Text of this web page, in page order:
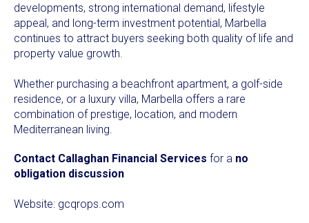
developments, strong international demand, lifestyle
appeal, and long-term investment potential, Marbella
continues to attract buyers seeking both quality of life and
property value growth.
Whether purchasing a beachfront apartment, a golf-side
residence, or a luxury villa, Marbella offers a rare
combination of prestige, location, and modern
Mediterranean living.
Contact Callaghan Financial Services for a no
obligation discussion
Website: gcqrops.com